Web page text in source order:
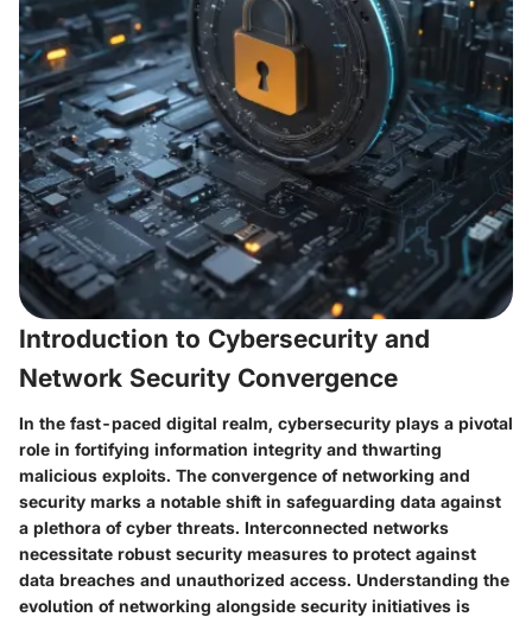
Introduction to Cybersecurity and
Network Security Convergence
In the fast-paced digital realm, cybersecurity plays a pivotal
role in fortifying information integrity and thwarting
malicious exploits. The convergence of networking and
security marks a notable shift in safeguarding data against
a plethora of cyber threats. Interconnected networks
necessitate robust security measures to protect against
data breaches and unauthorized access. Understanding the
evolution of networking alongside security initiatives is